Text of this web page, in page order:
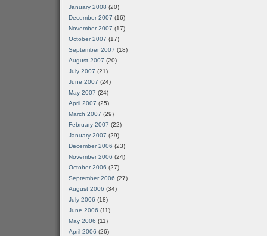
January 2008 (20)
December 2007 (16)
November 2007 (17)
October 2007 (17)
September 2007 (18)
August 2007 (20)
July 2007 (21)
June 2007 (24)
May 2007 (24)
April 2007 (25)
March 2007 (29)
February 2007 (22)
January 2007 (29)
December 2006 (23)
November 2006 (24)
October 2006 (27)
September 2006 (27)
August 2006 (34)
July 2006 (18)
June 2006 (11)
May 2006 (11)
April 2006 (26)